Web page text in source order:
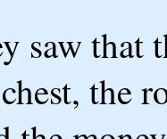
saw that
the